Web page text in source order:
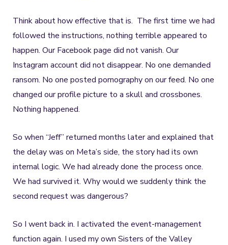
Think about how effective that is. The first time we had
followed the instructions, nothing terrible appeared to
happen. Our Facebook page did not vanish. Our
Instagram account did not disappear. No one demanded
ransom. No one posted pornography on our feed. No one
changed our profile picture to a skull and crossbones.
Nothing happened.
So when “Jeff” returned months later and explained that
the delay was on Meta’s side, the story had its own
internal logic. We had already done the process once.
We had survived it. Why would we suddenly think the
second request was dangerous?
So I went back in. I activated the event-management
function again. I used my own Sisters of the Valley